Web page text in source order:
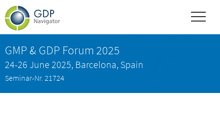
GMP & GDP Forum 2025
24-26 June 2025, Barcelona, Spain
Seminar-Nr. 21724